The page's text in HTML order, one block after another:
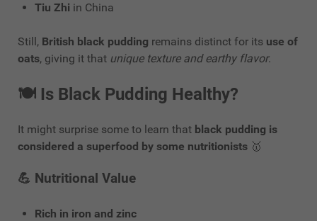
Tiu Zhi in China
Still, British black pudding remains distinct for its use of
oats, giving it that unique texture and earthy flavor.
🍽️ Is Black Pudding Healthy?
It might surprise some to learn that black pudding is
considered a superfood by some nutritionists 🥇
💪 Nutritional Value
Rich in iron and zinc